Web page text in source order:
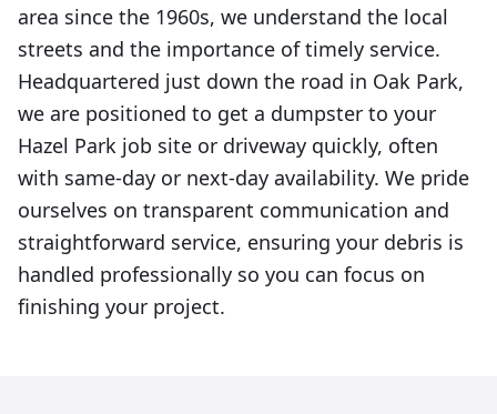
area since the 1960s, we understand the local
streets and the importance of timely service.
Headquartered just down the road in Oak Park,
we are positioned to get a dumpster to your
Hazel Park job site or driveway quickly, often
with same-day or next-day availability. We pride
ourselves on transparent communication and
straightforward service, ensuring your debris is
handled professionally so you can focus on
finishing your project.